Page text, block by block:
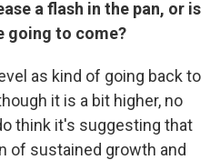
a flash in the pan, or is
going to come?
as kind of going back to
it is a bit higher, no
think it's suggesting that
of sustained growth and